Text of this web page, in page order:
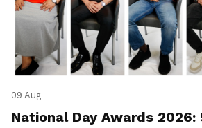
09 Aug
National Day Awards 2026: